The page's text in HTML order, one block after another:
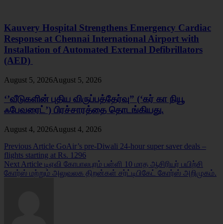
Kauvery Hospital Strengthens Emergency Cardiac
Response at Chennai International Airport with
Installation of Automated External Defibrillators
(AED)
August 5, 2026August 5, 2026
‘’வீடுகளின் புதிய விருப்பத்தேர்வு” (‘கர் கா நியூ
ஃபேவரைட்’) பிரச்சாரத்தை தொடங்கியது.
August 4, 2026August 4, 2026
Post
navigation
Previous Article GoAir’s pre-Diwali 24-hour super saver deals –
flights starting at Rs. 1296
Next Article டிஏவி கோபாலபுரம் பள்ளி 10 மாத ஆசிரியர் பயிற்சி
கோர்ஸ் மற்றும் அலுவலக திறன்கள் சர்ட்டிபிகேட் கோர்ஸ் அறிமுகம்.